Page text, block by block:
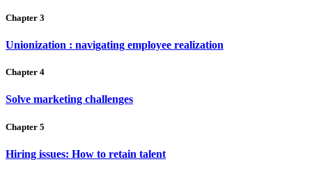
Chapter 3
Unionization : navigating employee realization
Chapter 4
Solve marketing challenges
Chapter 5
Hiring issues: How to retain talent